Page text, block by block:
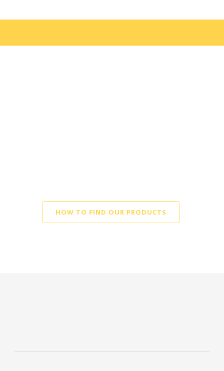
HOW TO FIND OUR PRODUCTS